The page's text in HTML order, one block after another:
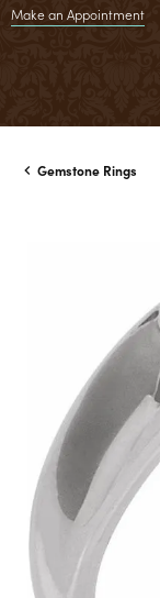
Make an Appointment
Gemstone Rings